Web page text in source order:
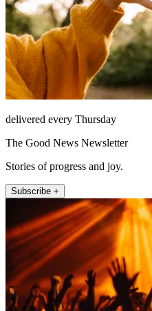
delivered every Thursday
The Good News Newsletter
Stories of progress and joy.
Subscribe +